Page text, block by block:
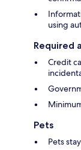
using
Required
Credit
Pets
Pets